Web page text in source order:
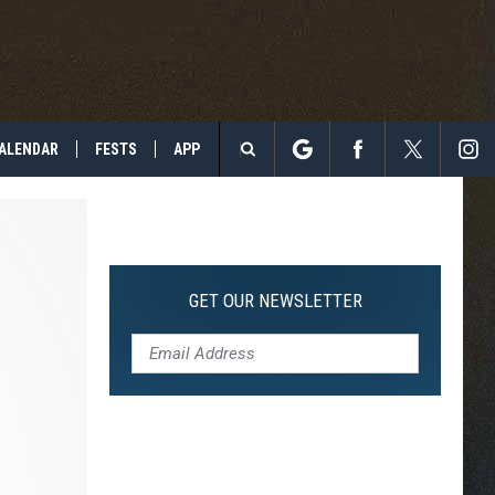
FESTS APP
Search
Site
GET OUR NEWSLETTER